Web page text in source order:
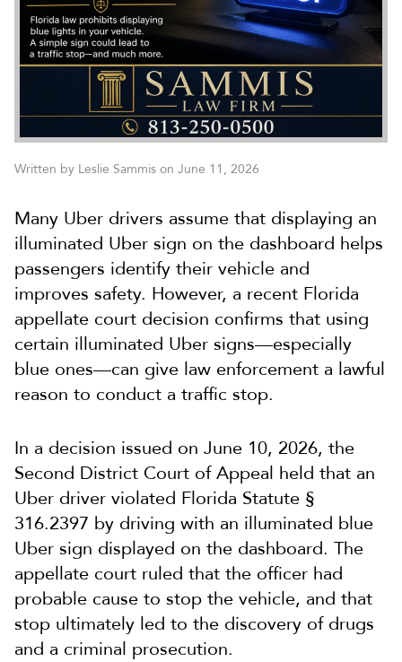
Written by Leslie Sammis on June 11, 2026
Many Uber drivers assume that displaying an
illuminated Uber sign on the dashboard helps
passengers identify their vehicle and
improves safety. However, a recent Florida
appellate court decision confirms that using
certain illuminated Uber signs—especially
blue ones—can give law enforcement a lawful
reason to conduct a traffic stop.
In a decision issued on June 10, 2026, the
Second District Court of Appeal held that an
Uber driver violated Florida Statute §
316.2397 by driving with an illuminated blue
Uber sign displayed on the dashboard. The
appellate court ruled that the officer had
probable cause to stop the vehicle, and that
stop ultimately led to the discovery of drugs
and a criminal prosecution.